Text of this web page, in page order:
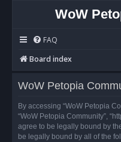
WoW
FAQ
Board index
WoW Petopia
By accessing “WoW Petopia
“WoW Petopia Community”,
agree to be legally bound by
be legally bound by all of the